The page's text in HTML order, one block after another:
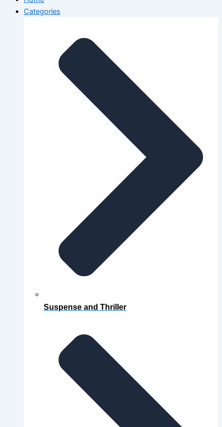
Categories
Suspense and Thriller